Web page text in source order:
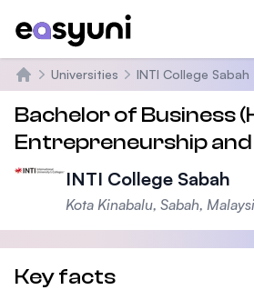
Home
Universities INTI College Sabah
Bachelor of Business
Entrepreneurship
INTI College Sabah
Kota Kinabalu, Sabah,
Key facts